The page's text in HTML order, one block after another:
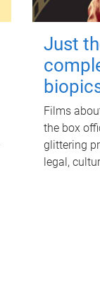
Just
Films
the box
glittering
legal,